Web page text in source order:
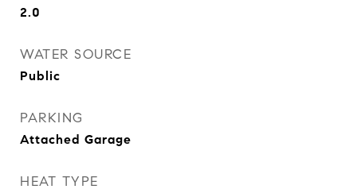
2.0
WATER SOURCE
Public
PARKING
Attached Garage
HEAT TYPE